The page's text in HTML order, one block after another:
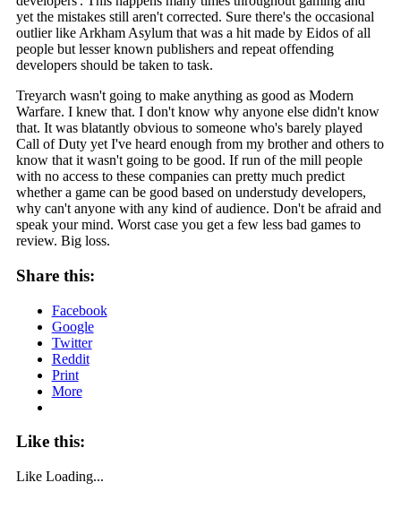
yet the mistakes still aren't corrected. Sure there's the occasional
outlier like Arkham Asylum that was a hit made by Eidos of all
people but lesser known publishers and repeat offending
developers should be taken to task.
Treyarch wasn't going to make anything as good as Modern
Warfare. I knew that. I don't know why anyone else didn't know
that. It was blatantly obvious to someone who's barely played
Call of Duty yet I've heard enough from my brother and others to
know that it wasn't going to be good. If run of the mill people
with no access to these companies can pretty much predict
whether a game can be good based on understudy developers,
why can't anyone with any kind of audience. Don't be afraid and
speak your mind. Worst case you get a few less bad games to
review. Big loss.
Share this:
Facebook
Google
Twitter
Reddit
Print
More
Like this:
Like Loading...